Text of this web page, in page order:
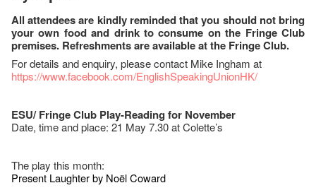
All attendees are kindly reminded that you should not bring
your own food and drink to consume on the Fringe Club
premises. Refreshments are available at the Fringe Club.
For details and enquiry, please contact Mike Ingham at
https://www.facebook.com/EnglishSpeakingUnionHK/
ESU/ Fringe Club Play-Reading for November
Date, time and place: 21 May 7.30 at Colette’s
The play this month:
Present Laughter by Noël Coward